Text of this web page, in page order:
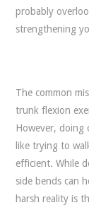
probably
strengthening
The common
trunk flexion
However, doing
like trying to
efficient. While
side bends can
harsh reality is